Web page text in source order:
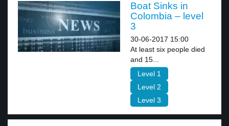
Boat Sinks in
Colombia – level
3
30-06-2017 15:00
At least six people died
and 15...
Level 1
Level 2
Level 3